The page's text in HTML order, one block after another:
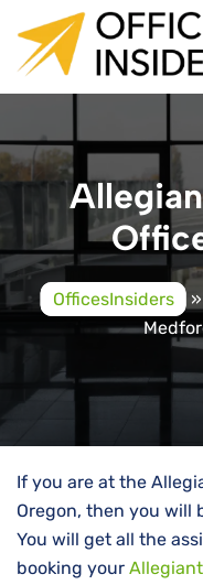
content
OfficesInsiders
If you are at the
Oregon, then you will
You will get all the
booking your